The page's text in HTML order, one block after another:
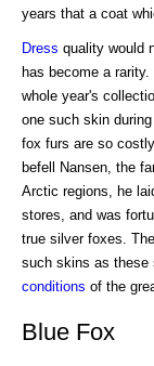
years that a coat
Dress quality would
has become a
whole year's
one such skin
fox furs are so
befell Nansen, the
Arctic regions, he
stores, and was
true silver foxes.
such skins as these
conditions of the
Blue Fox